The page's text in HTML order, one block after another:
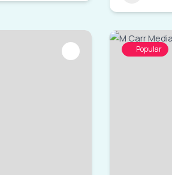
Popular